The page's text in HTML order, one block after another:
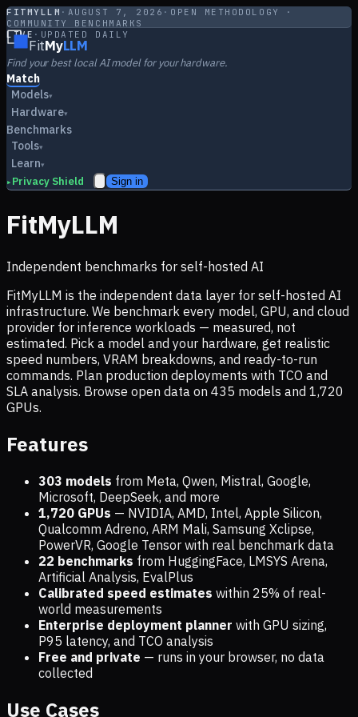
FITMYLLM · AUGUST 7, 2026 · OPEN METHODOLOGY ·
COMMUNITY BENCHMARKS
LIVE · UPDATED DAILY
FitMyLLM
Find your best local AI model for your hardware.
Match
Models▾
Hardware▾
Benchmarks
Tools▾
Learn▾
▸ Privacy Shield Sign in
FitMyLLM
Independent benchmarks for self-hosted AI
FitMyLLM is the independent data layer for self-hosted AI
infrastructure. We benchmark every model, GPU, and cloud
provider for inference workloads — measured, not
estimated. Pick a model and your hardware, get realistic
speed numbers, VRAM breakdowns, and ready-to-run
commands. Plan production deployments with TCO and
SLA analysis. Browse open data on 435 models and 1,720
GPUs.
Features
303 models from Meta, Qwen, Mistral, Google,
Microsoft, DeepSeek, and more
1,720 GPUs — NVIDIA, AMD, Intel, Apple Silicon,
Qualcomm Adreno, ARM Mali, Samsung Xclipse,
PowerVR, Google Tensor with real benchmark data
22 benchmarks from HuggingFace, LMSYS Arena,
Artificial Analysis, EvalPlus
Calibrated speed estimates within 25% of real-
world measurements
Enterprise deployment planner with GPU sizing,
P95 latency, and TCO analysis
Free and private — runs in your browser, no data
collected
Use Cases